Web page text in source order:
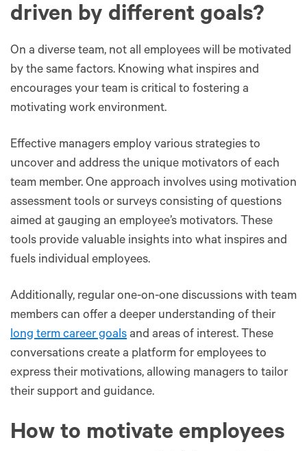
driven by different goals?
On a diverse team, not all employees will be motivated
by the same factors. Knowing what inspires and
encourages your team is critical to fostering a
motivating work environment.
Effective managers employ various strategies to
uncover and address the unique motivators of each
team member. One approach involves using motivation
assessment tools or surveys consisting of questions
aimed at gauging an employee’s motivators. These
tools provide valuable insights into what inspires and
fuels individual employees.
Additionally, regular one-on-one discussions with team
members can offer a deeper understanding of their
long term career goals and areas of interest. These
conversations create a platform for employees to
express their motivations, allowing managers to tailor
their support and guidance.
How to motivate employees